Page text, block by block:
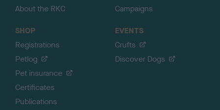
About the RKC
Campaigns
SHOP
Registrations
Petlog
Pet insurance
Certificates
Publications
EVENTS
Crufts
Discover Dogs